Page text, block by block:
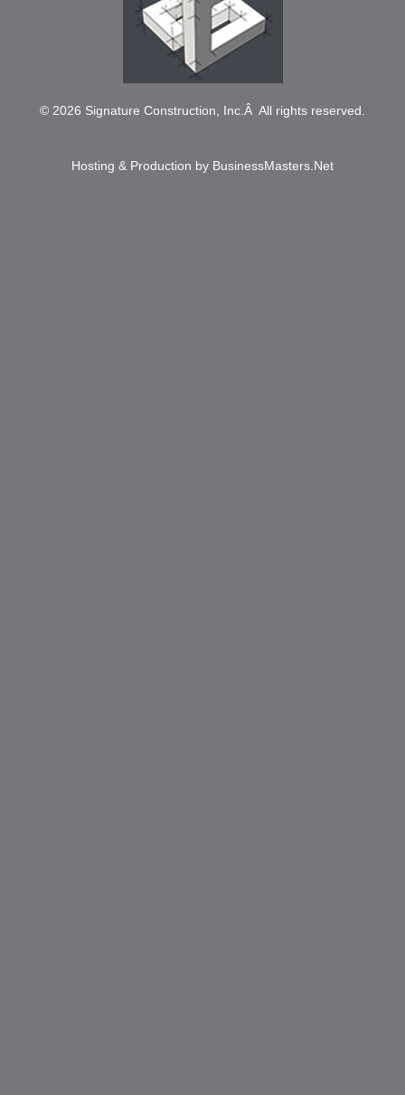
© 2026 Signature Construction, Inc. Â All rights reserved.
Hosting & Production by BusinessMasters.Net